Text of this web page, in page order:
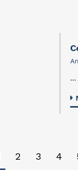
...
2 3 4